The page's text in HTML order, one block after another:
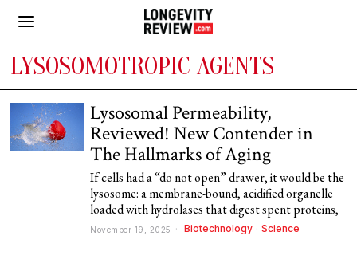
LYSOSOMOTROPIC AGENTS
Lysosomal Permeability,
Reviewed! New Contender in
The Hallmarks of Aging
If cells had a “do not open” drawer, it would be the
lysosome: a membrane-bound, acidified organelle
loaded with hydrolases that digest spent proteins,
November 19, 2025 Biotechnology · Science